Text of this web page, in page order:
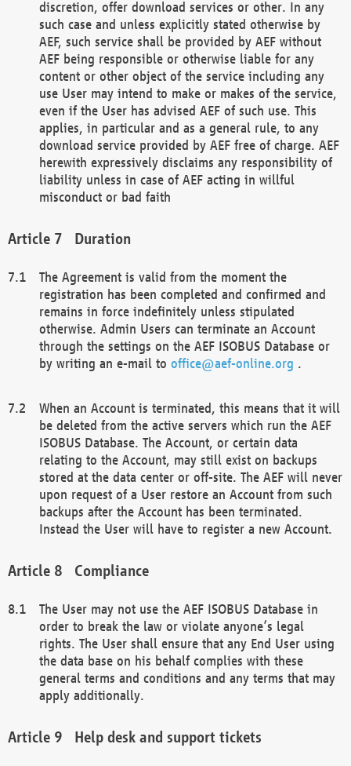
discretion, offer download services or other. In any
such case and unless explicitly stated otherwise by
AEF, such service shall be provided by AEF without
AEF being responsible or otherwise liable for any
content or other object of the service including any
use User may intend to make or makes of the service,
even if the User has advised AEF of such use. This
applies, in particular and as a general rule, to any
download service provided by AEF free of charge. AEF
herewith expressively disclaims any responsibility of
liability unless in case of AEF acting in willful
misconduct or bad faith
Duration
The Agreement is valid from the moment the
registration has been completed and confirmed and
remains in force indefinitely unless stipulated
otherwise. Admin Users can terminate an Account
through the settings on the AEF ISOBUS Database or
by writing an e-mail to office@aef-online.org .
When an Account is terminated, this means that it will
be deleted from the active servers which run the AEF
ISOBUS Database. The Account, or certain data
relating to the Account, may still exist on backups
stored at the data center or off-site. The AEF will never
upon request of a User restore an Account from such
backups after the Account has been terminated.
Instead the User will have to register a new Account.
Compliance
The User may not use the AEF ISOBUS Database in
order to break the law or violate anyone’s legal
rights. The User shall ensure that any End User using
the data base on his behalf complies with these
general terms and conditions and any terms that may
apply additionally.
Help desk and support tickets